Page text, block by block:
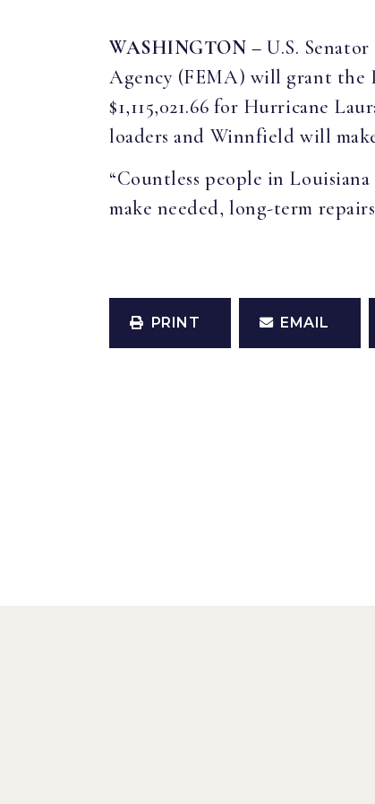
WASHINGTON –U.S.
Agency (FEMA) will grant the
$1,115,021.66 for Hurricane
loaders and Winnfield will
“Countless people in
make needed, long-term
PRINT EMAIL